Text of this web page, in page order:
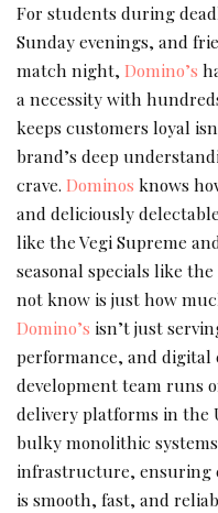
For students during
Sunday evenings, and
match night, Domino’s
a necessity with
keeps customers loyal
brand’s deep
crave. Dominos knows
and deliciously
like the Vegi Supreme
seasonal specials like
not know is just how
Domino’s isn’t just
performance, and digital
development team runs
delivery platforms in the
bulky monolithic
infrastructure, ensuring
is smooth, fast, and